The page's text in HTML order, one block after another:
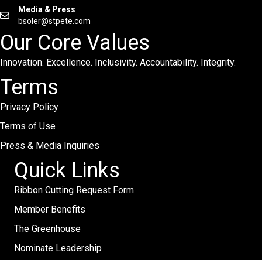
Media & Press
bsoler@stpete.com
Our Core Values
Innovation. Excellence. Inclusivity. Accountability. Integrity.
Terms
Privacy Policy
Terms of Use
Press & Media Inquiries
Quick Links
Ribbon Cutting Request Form
Member Benefits
The Greenhouse
Nominate Leadership